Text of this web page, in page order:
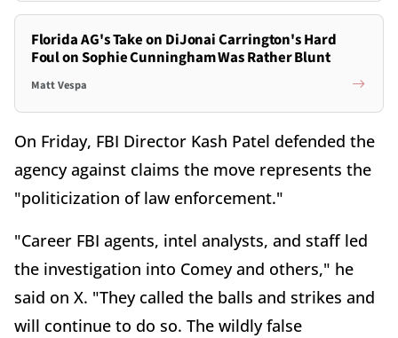
Florida AG's Take on DiJonai Carrington's Hard
Foul on Sophie Cunningham Was Rather Blunt
Matt Vespa
On Friday, FBI Director Kash Patel defended the
agency against claims the move represents the
"politicization of law enforcement."
"Career FBI agents, intel analysts, and staff led
the investigation into Comey and others," he
said on X. "They called the balls and strikes and
will continue to do so. The wildly false